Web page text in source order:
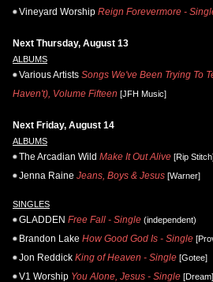
Vineyard Worship Reign Forevermore -
Next Thursday, August 13
ALBUMS
Various Artists Songs We've Been Trying To
Haven't), Volume Fifteen [JFH Music]
Next Friday, August 14
ALBUMS
The Arcadian Wild Make It Out Alive [Rip Stitch]
Jenna Raine Jeans, Boys & Jesus [Warner]
SINGLES
GLADDEN Free Fall - Single (independent)
Brandon Lake How Good God Is - Single
Jon Reddick King of Heaven - Single [Gotee]
V1 Worship You Alone, Jesus - Single [Dream]